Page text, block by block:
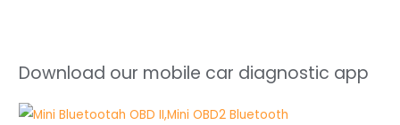
Download our mobile car diagnostic app